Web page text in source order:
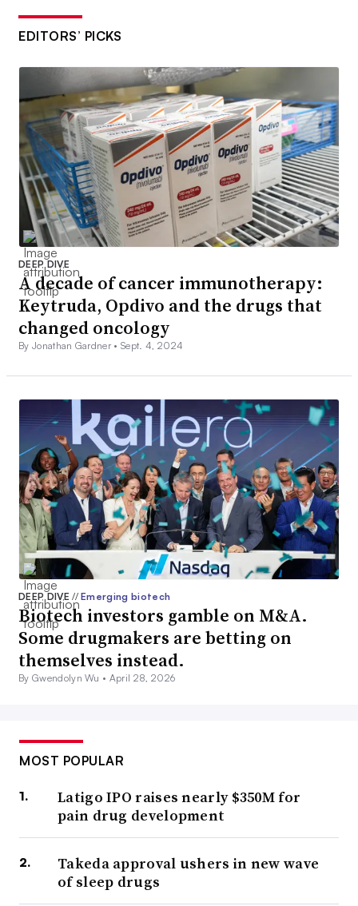
EDITORS’ PICKS
DEEP DIVE
A decade of cancer immunotherapy:
Keytruda, Opdivo and the drugs that
changed oncology
By Jonathan Gardner •Sept. 4, 2024
DEEP DIVE// Emerging biotech
Biotech investors gamble on M&A.
Some drugmakers are betting on
themselves instead.
By Gwendolyn Wu • April 28, 2026
MOST POPULAR
Latigo IPO raises nearly $350M for
pain drug development
Takeda approval ushers in new wave
of sleep drugs